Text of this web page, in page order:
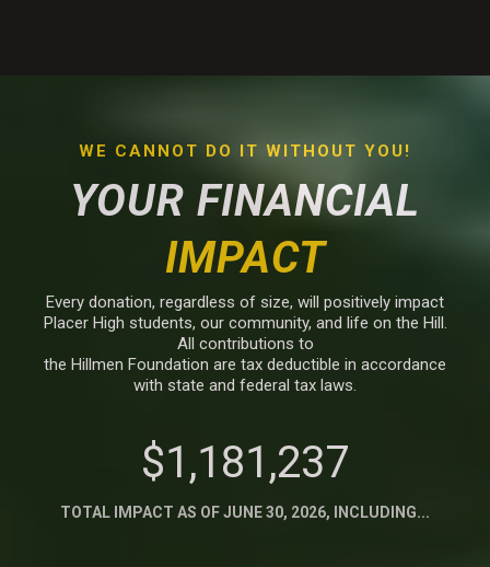
WE CANNOT DO IT WITHOUT YOU!
YOUR FINANCIAL
IMPACT
Every donation, regardless of size, will positively impact
Placer High students, our community, and life on the Hill.
All contributions to
the Hillmen Foundation are tax deductible in accordance
with state and federal tax laws.
$1,181,237
TOTAL IMPACT AS OF JUNE 30, 2026, INCLUDING...